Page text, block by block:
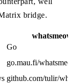
bridge.
whatsmeow
Go
go.mau.fi/
github.com/tulir/